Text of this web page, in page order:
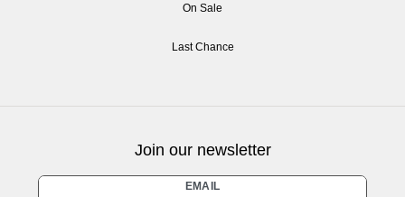
On Sale
Last Chance
Join our newsletter
EMAIL
Newsletter